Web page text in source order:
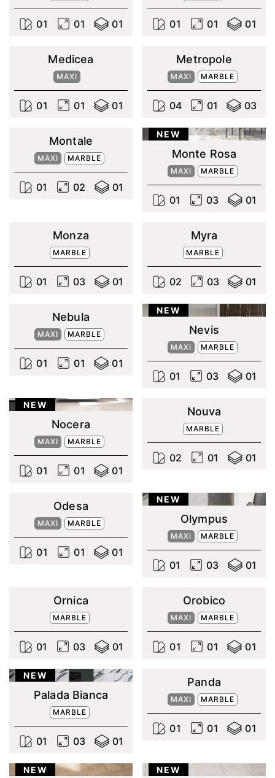
01 01 01 01 01 01
Medicea
MAXI
01 01 01
Metropole
MAXI MARBLE
04 01 03
Montale
MAXI MARBLE
01 02 01
NEW
Monte Rosa
MAXI MARBLE
01 03 01
Monza
MARBLE
01 03 01
Myra
MARBLE
02 03 01
Nebula
MAXI MARBLE
01 01 01
NEW
Nevis
MAXI MARBLE
01 03 01
NEW
Nocera
MAXI MARBLE
01 01 01
Nouva
MARBLE
02 01 01
Odesa
MAXI MARBLE
01 01 01
NEW
Olympus
MAXI MARBLE
01 03 01
Ornica
MARBLE
01 03 01
Orobico
MAXI MARBLE
01 01 01
NEW
Palada Bianca
MARBLE
01 03 01
Panda
MAXI MARBLE
01 01 01
NEW NEW